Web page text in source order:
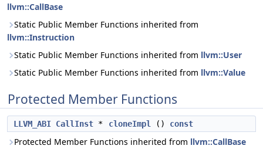
llvm::CallBase
Static Public Member Functions inherited from
llvm::Instruction
Static Public Member Functions inherited from llvm::User
Static Public Member Functions inherited from llvm::Value
Protected Member Functions
LLVM_ABI CallInst * cloneImpl () const
Protected Member Functions inherited from llvm::CallBase